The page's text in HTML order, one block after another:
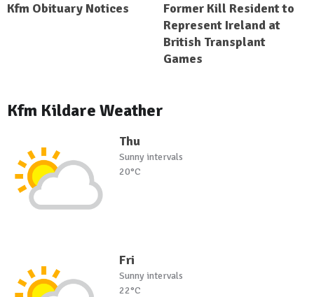
Kfm Obituary Notices
Former Kill Resident to
Represent Ireland at
British Transplant
Games
Kfm Kildare Weather
Thu
Sunny intervals
20°C
Fri
Sunny intervals
22°C